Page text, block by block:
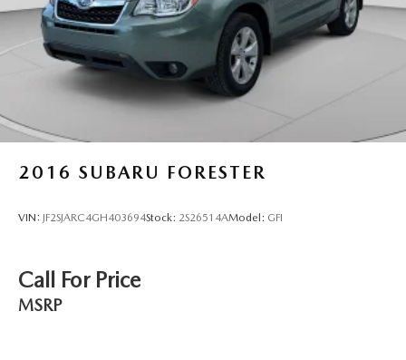
2016 SUBARU FORESTER
VIN: JF2SJARC4GH403694Stock: 2S26514AModel: GFI
Call For Price
MSRP